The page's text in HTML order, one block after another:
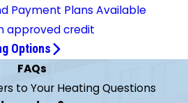
Payment Plans Available
approved credit
Options
FAQs
to Your Heating Questions